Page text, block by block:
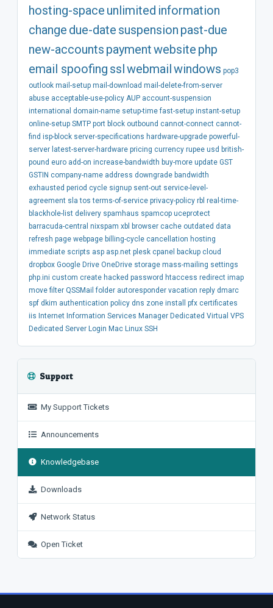
hosting-space unlimited information
change due-date suspension past-due
new-accounts paymentwebsite php
email spoofing sslwebmailwindows pop3
outlook mail-setup mail-download mail-delete-from-server
abuse acceptable-use-policy AUP account-suspension
international domain-name setup-time fast-setup instant-setup
online-setup SMTP port block outbound cannot-connect cannot-
find isp-block server-specifications hardware-upgrade powerful-
server latest-server-hardware pricing currency rupee usd british-
pound euro add-on increase-bandwidth buy-more update GST
GSTIN company-name address downgrade bandwidth
exhausted period cycle signup sent-out service-level-
agreement sla tos terms-of-service privacy-policy rbl real-time-
blackhole-list delivery spamhaus spamcop uceprotect
barracuda-central nixspam xbl browser cache outdated data
refresh page webpage billing-cycle cancellation hosting
immediate scripts asp asp.net plesk cpanel backup cloud
dropbox Google Drive OneDrive storage mass-mailing settings
php.ini custom create hacked password htaccess redirect imap
move filter QSSMail folder autoresponder vacation reply dmarc
spf dkim authentication policy dns zone install pfx certificates
iis Internet Information Services Manager Dedicated Virtual VPS
Dedicated Server Login Mac Linux SSH
Support
My Support Tickets
Announcements
Knowledgebase
Downloads
Network Status
Open Ticket